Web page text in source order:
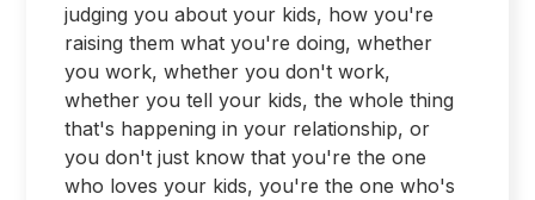
judging you about your kids, how you're
raising them what you're doing, whether
you work, whether you don't work,
whether you tell your kids, the whole thing
that's happening in your relationship, or
you don't just know that you're the one
who loves your kids, you're the one who's